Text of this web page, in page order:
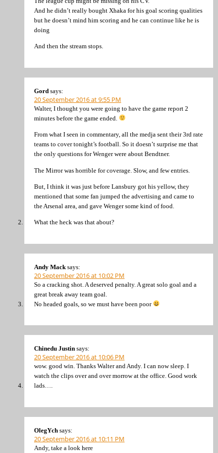
And he didn’t really bought Xhaka for his goal scoring qualities
but he doesn’t mind him scoring and he can continue like he is
doing
And then the stream stops.
Gord says:
20 September 2016 at 9:55 PM
Walter, I thought you were going to have the game report 2
minutes before the game ended.
From what I seen in commentary, all the medja sent their 3rd rate
teams to cover tonight’s football. So it doesn’t surprise me that
the only questions for Wenger were about Bendtner.
The Mirror was horrible for coverage. Slow, and few entries.
But, I think it was just before Lansbury got his yellow, they
mentioned that some fan jumped the advertising and came to
the Arsenal area, and gave Wenger some kind of food.
What the heck was that about?
Andy Mack says:
20 September 2016 at 10:02 PM
So a cracking shot. A deserved penalty. A great solo goal and a
great break away team goal.
No headed goals, so we must have been poor
Chinedu Justin says:
20 September 2016 at 10:06 PM
wow. good win. Thanks Walter and Andy. I can now sleep. I
watch the clips over and over morrow at the office. Good work
lads….
OlegYch says:
20 September 2016 at 10:11 PM
Andy, take a look here